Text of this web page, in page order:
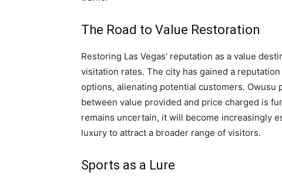
The Road to Value Restoration
Restoring Las Vegas’ reputation as a value
visitation rates. The city has gained a
options, alienating potential customers. Owusu
between value provided and price charged is
remains uncertain, it will become increasingly
luxury to attract a broader range of visitors.
Sports as a Lure